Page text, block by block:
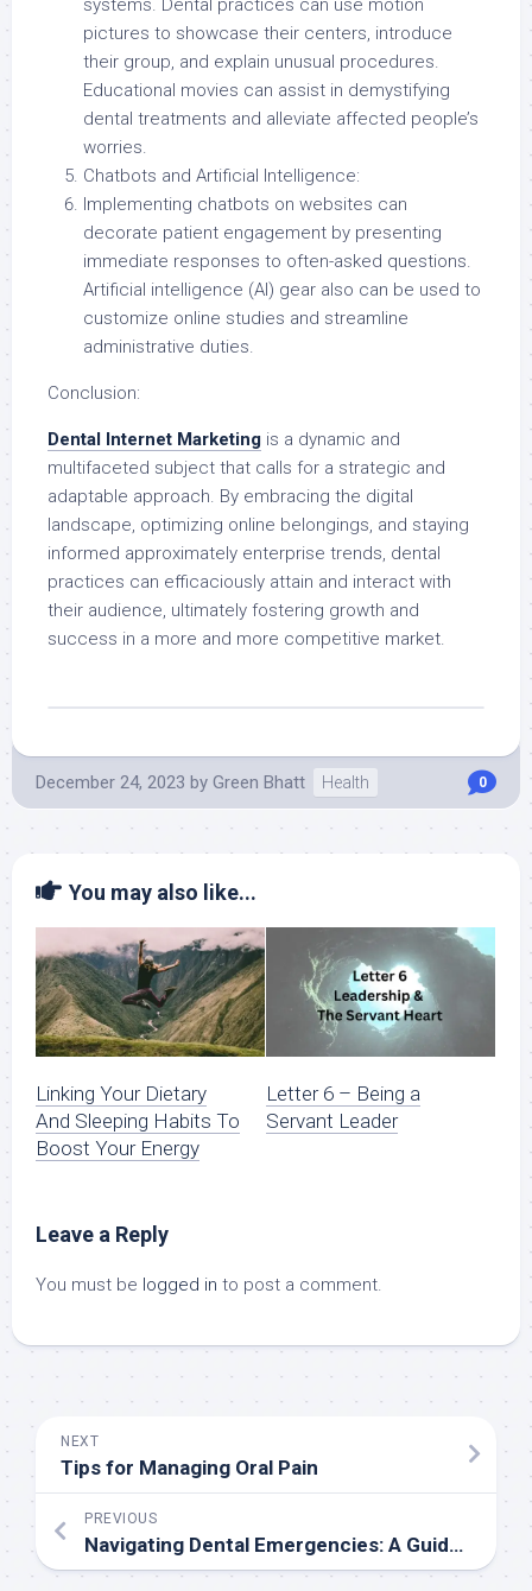
systems. Dental practices can use motion
pictures to showcase their centers, introduce
their group, and explain unusual procedures.
Educational movies can assist in demystifying
dental treatments and alleviate affected people’s
worries.
Chatbots and Artificial Intelligence:
Implementing chatbots on websites can
decorate patient engagement by presenting
immediate responses to often-asked questions.
Artificial intelligence (AI) gear also can be used to
customize online studies and streamline
administrative duties.
Conclusion:
Dental Internet Marketing is a dynamic and
multifaceted subject that calls for a strategic and
adaptable approach. By embracing the digital
landscape, optimizing online belongings, and staying
informed approximately enterprise trends, dental
practices can efficaciously attain and interact with
their audience, ultimately fostering growth and
success in a more and more competitive market.
December 24, 2023 by Green Bhatt Health 0
You may also like...
Linking Your Dietary
And Sleeping Habits To
Boost Your Energy
Letter 6 – Being a
Servant Leader
Leave a Reply
You must be logged in to post a comment.
NEXT
Tips for Managing Oral Pain
PREVIOUS
Navigating Dental Emergencies: A Guide to Emergency Dental Care